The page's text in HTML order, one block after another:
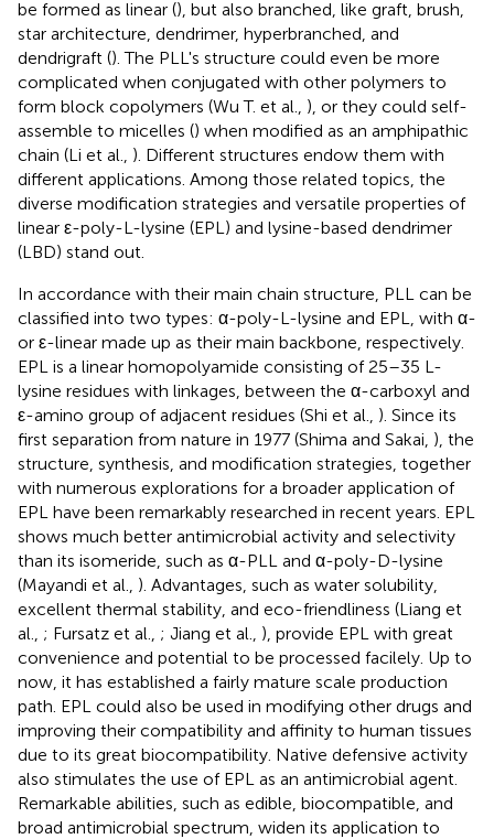
be formed as linear (), but also branched, like graft, brush,
star architecture, dendrimer, hyperbranched, and
dendrigraft (). The PLL's structure could even be more
complicated when conjugated with other polymers to
form block copolymers (Wu T. et al., ), or they could self-
assemble to micelles () when modified as an amphipathic
chain (Li et al., ). Different structures endow them with
different applications. Among those related topics, the
diverse modification strategies and versatile properties of
linear ε-poly-L-lysine (EPL) and lysine-based dendrimer
(LBD) stand out.
In accordance with their main chain structure, PLL can be
classified into two types: α-poly-L-lysine and EPL, with α-
or ε-linear made up as their main backbone, respectively.
EPL is a linear homopolyamide consisting of 25–35 L-
lysine residues with linkages, between the α-carboxyl and
ε-amino group of adjacent residues (Shi et al., ). Since its
first separation from nature in 1977 (Shima and Sakai, ), the
structure, synthesis, and modification strategies, together
with numerous explorations for a broader application of
EPL have been remarkably researched in recent years. EPL
shows much better antimicrobial activity and selectivity
than its isomeride, such as α-PLL and α-poly-D-lysine
(Mayandi et al., ). Advantages, such as water solubility,
excellent thermal stability, and eco-friendliness (Liang et
al., ; Fursatz et al., ; Jiang et al., ), provide EPL with great
convenience and potential to be processed facilely. Up to
now, it has established a fairly mature scale production
path. EPL could also be used in modifying other drugs and
improving their compatibility and affinity to human tissues
due to its great biocompatibility. Native defensive activity
also stimulates the use of EPL as an antimicrobial agent.
Remarkable abilities, such as edible, biocompatible, and
broad antimicrobial spectrum, widen its application to